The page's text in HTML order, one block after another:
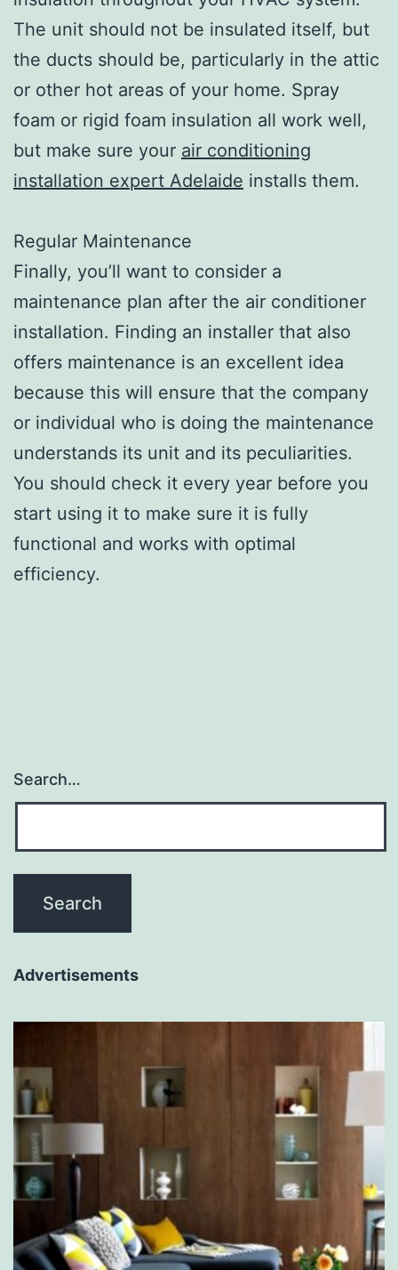
The unit should not be insulated itself, but
the ducts should be, particularly in the attic
or other hot areas of your home. Spray
foam or rigid foam insulation all work well,
but make sure your air conditioning
installation expert Adelaide installs them.
Regular Maintenance
Finally, you’ll want to consider a
maintenance plan after the air conditioner
installation. Finding an installer that also
offers maintenance is an excellent idea
because this will ensure that the company
or individual who is doing the maintenance
understands its unit and its peculiarities.
You should check it every year before you
start using it to make sure it is fully
functional and works with optimal
efficiency.
Search…
Advertisements